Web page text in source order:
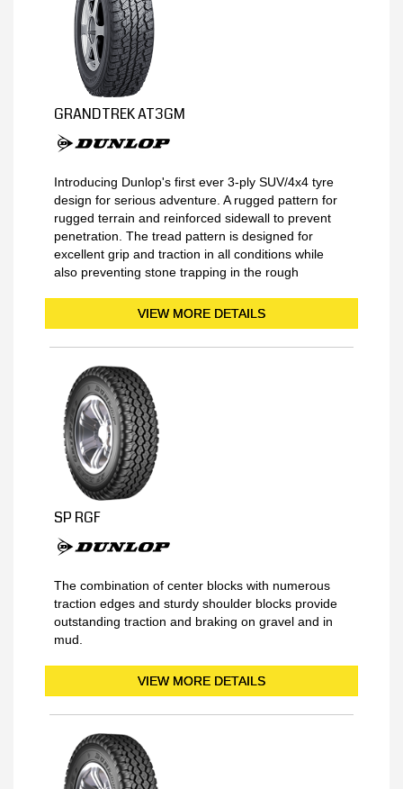
GRANDTREK AT3GM
Introducing Dunlop's first ever 3-ply SUV/4x4 tyre
design for serious adventure. A rugged pattern for
rugged terrain and reinforced sidewall to prevent
penetration. The tread pattern is designed for
excellent grip and traction in all conditions while
also preventing stone trapping in the rough
VIEW MORE DETAILS
SP RGF
The combination of center blocks with numerous
traction edges and sturdy shoulder blocks provide
outstanding traction and braking on gravel and in
mud.
VIEW MORE DETAILS